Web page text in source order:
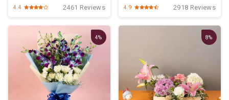
4.4 2461 Reviews 4.9 2918 Reviews
4% 8%